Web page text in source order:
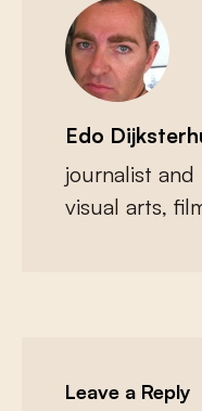
Edo
journalist
visual arts,
Leave a Reply